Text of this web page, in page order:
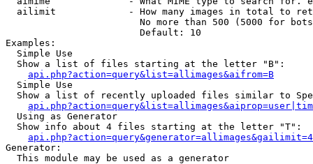
ailimit             - How many images in total to
No more than 500 (5000 for
                        Default: 10
Examples:
  Simple Use
  Show a list of files starting at the letter "B":
api.php?action=query&list=allimages&aifrom=B
  Simple Use
Show a list of recently uploaded files similar to
  Using as Generator
  Show info about 4 files starting at the letter "T":
Generator:
  This module may be used as a generator